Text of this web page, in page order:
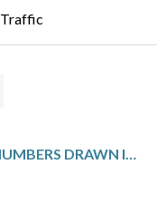
Traffic
WINNING NUMBERS DRAWN IN SATURDAY’S DELAWARE PLAY 5 NIGHT